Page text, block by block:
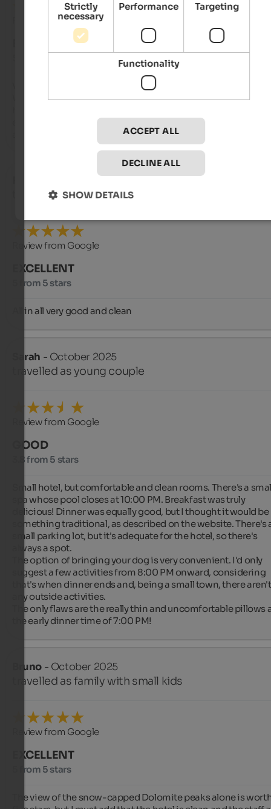
Review from Google
EXCELLENT
Very spacious room, comfortable beds, and spotlessly clean.
We were allowed to bring our dog, which is always a bonus.
excellent. The spa is also very nice, but keep in mind that
- October 2025
travelled as young couple
Review from Google
EXCELLENT
5 from 5 stars
All in all very good and clean
Sarah - October 2025
travelled as young couple
Review from Google
GOOD
3.8 from 5 stars
Small hotel, but comfortable and clean rooms. There's a
spa whose pool closes at 10:00 PM. Breakfast was truly
delicious! Dinner was equally good, but I thought it would be
something traditional, as described on the website. There's
small parking lot, but it's adequate for the hotel, so there's
always a spot.
The option of bringing your dog is very convenient. I'd only
suggest a few activities from 8:00 PM onward, considering
that's when dinner ends and, being a small town, there aren't
any outside activities.
The only flaws are the really thin and uncomfortable pillows
the early dinner time of 7:00 PM!
Bruno - October 2025
travelled as family with small kids
Review from Google
EXCELLENT
5 from 5 stars
The view of the snow-capped Dolomite peaks alone is
Strictly
necessary
Performance Targeting
Functionality
ACCEPT ALL
DECLINE ALL
SHOW DETAILS